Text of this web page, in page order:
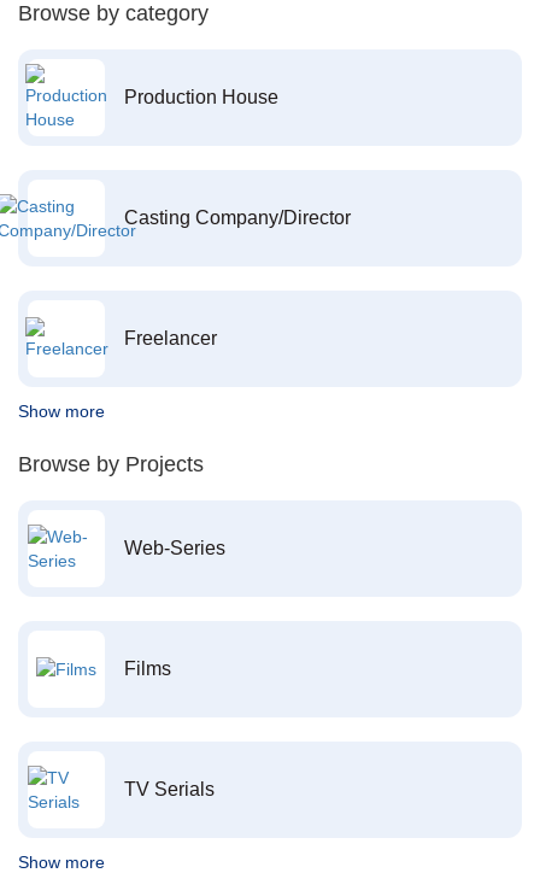
Browse by category
Production House
Casting Company/Director
Freelancer
Show more
Browse by Projects
Web-Series
Films
TV Serials
Show more